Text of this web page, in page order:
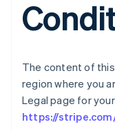
The content of
region where you
Legal page for
https://
Italy
Italiano English
Latvia
English
Liechtenstein
DeutschEnglish